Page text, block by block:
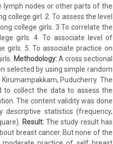
lymph nodes or other parts of the
college girl. 2. To assess the level
college girls. 3 To correlate the
girls. 4. To associate level of
girls. 5. To associate practice on
Methodology:A cross sectional
selected by using simple random
Puducherry. The
to collect the data to assess the
The content validity was done
descriptive statistics (frequency,
Result:The study result has
breast cancer. But none of the